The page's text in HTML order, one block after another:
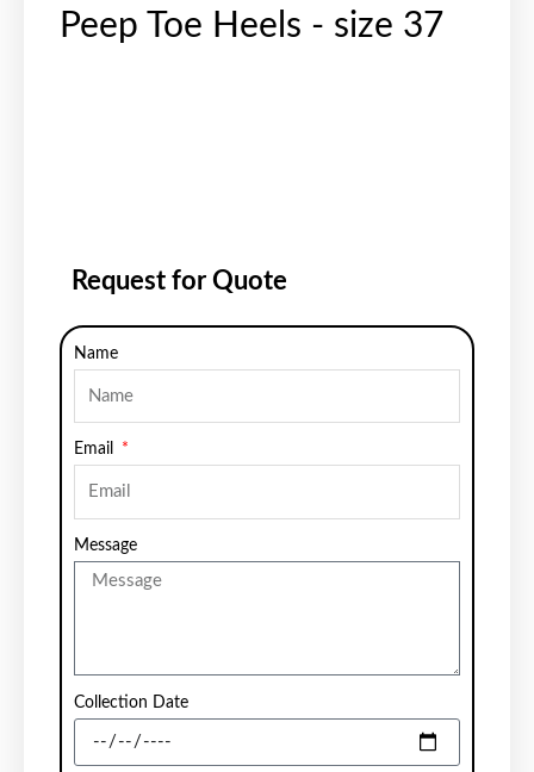
Peep Toe Heels - size 37
Request for Quote
Name
Email
Message
Collection Date